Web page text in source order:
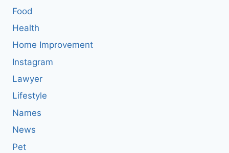
Food
Health
Home Improvement
Instagram
Lawyer
Lifestyle
Names
News
Pet